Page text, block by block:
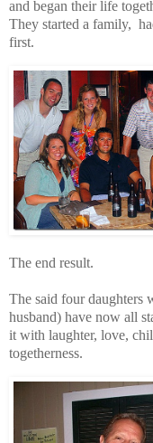
and began their life
They started a family,
first.
The end result.
The said four daughters
husband) have now all
it with laughter, love,
togetherness.